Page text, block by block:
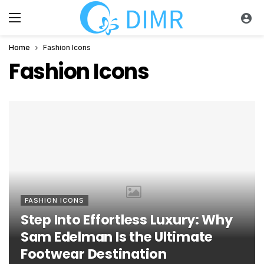
Home Fashion Icons
Fashion Icons
FASHION ICONS
Step Into Effortless Luxury: Why
Sam Edelman Is the Ultimate
Footwear Destination